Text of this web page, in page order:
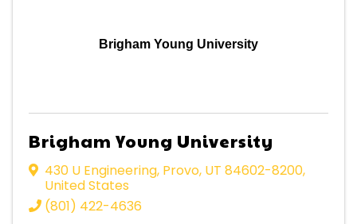
Brigham Young University
Brigham Young University
430 U Engineering, Provo, UT 84602-8200,
United States
(801) 422-4636